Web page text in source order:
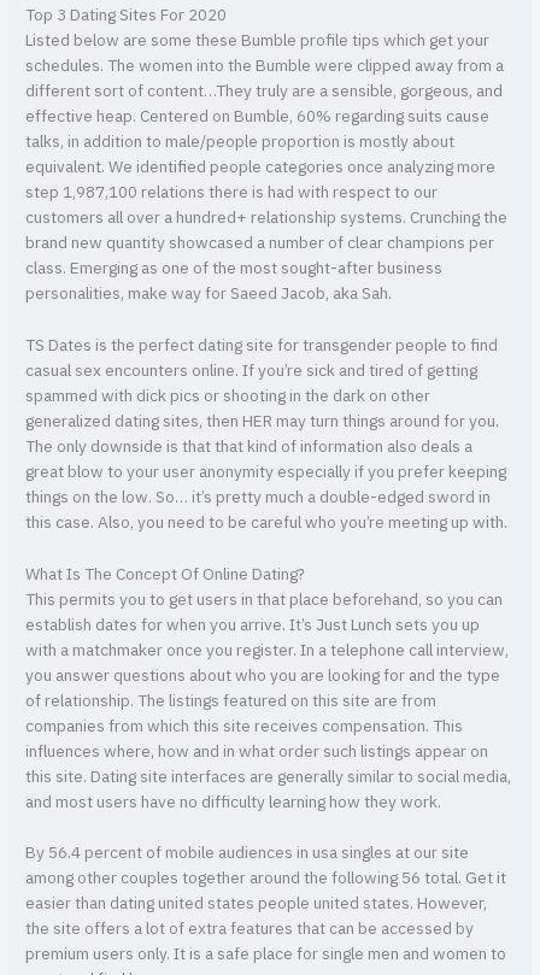
Top 3 Dating Sites For 2020
Listed below are some these Bumble profile tips which get your
schedules. The women into the Bumble were clipped away from a
different sort of content…They truly are a sensible, gorgeous, and
effective heap. Centered on Bumble, 60% regarding suits cause
talks, in addition to male/people proportion is mostly about
equivalent. We identified people categories once analyzing more
step 1,987,100 relations there is had with respect to our
customers all over a hundred+ relationship systems. Crunching the
brand new quantity showcased a number of clear champions per
class. Emerging as one of the most sought-after business
personalities, make way for Saeed Jacob, aka Sah.
TS Dates is the perfect dating site for transgender people to find
casual sex encounters online. If you’re sick and tired of getting
spammed with dick pics or shooting in the dark on other
generalized dating sites, then HER may turn things around for you.
The only downside is that that kind of information also deals a
great blow to your user anonymity especially if you prefer keeping
things on the low. So… it’s pretty much a double-edged sword in
this case. Also, you need to be careful who you’re meeting up with.
What Is The Concept Of Online Dating?
This permits you to get users in that place beforehand, so you can
establish dates for when you arrive. It’s Just Lunch sets you up
with a matchmaker once you register. In a telephone call interview,
you answer questions about who you are looking for and the type
of relationship. The listings featured on this site are from
companies from which this site receives compensation. This
influences where, how and in what order such listings appear on
this site. Dating site interfaces are generally similar to social media,
and most users have no difficulty learning how they work.
By 56.4 percent of mobile audiences in usa singles at our site
among other couples together around the following 56 total. Get it
easier than dating united states people united states. However,
the site offers a lot of extra features that can be accessed by
premium users only. It is a safe place for single men and women to